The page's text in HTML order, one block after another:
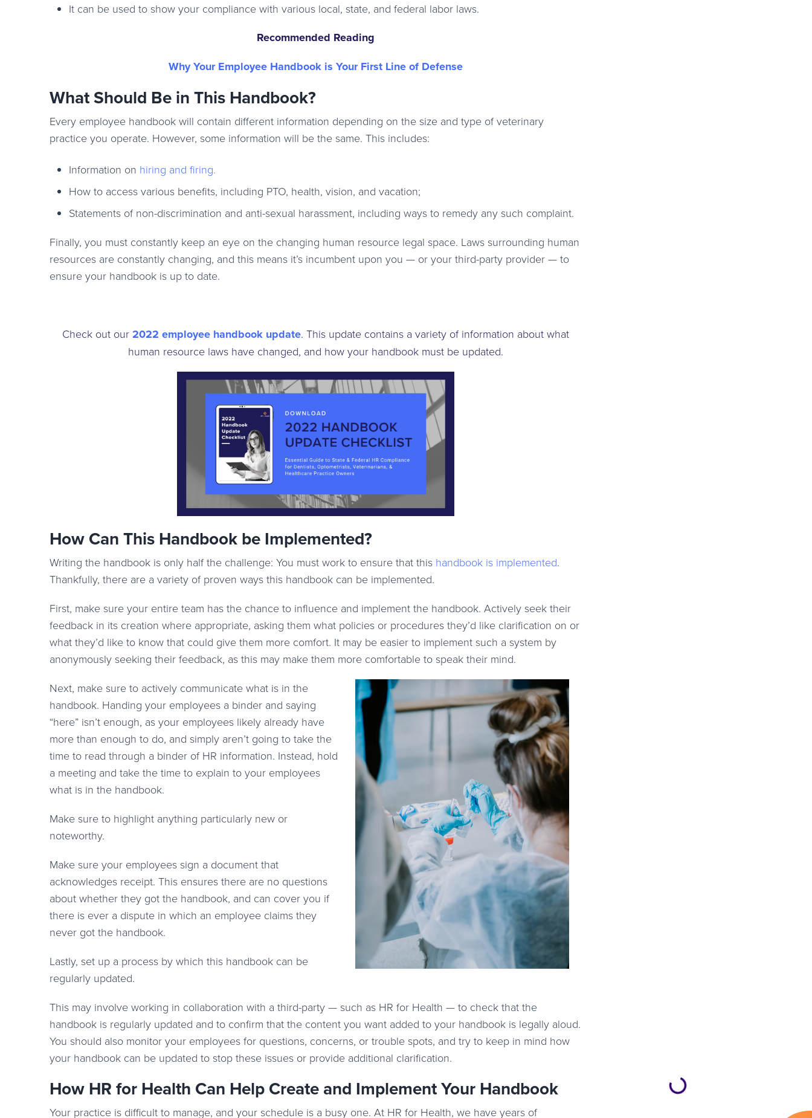
It can be used to show your compliance with various local, state, and federal labor laws.
Recommended Reading
Why Your Employee Handbook is Your First Line of Defense
What Should Be in This Handbook?
Every employee handbook will contain different information depending on the size and type of veterinary
practice you operate. However, some information will be the same. This includes:
Information on hiring and firing.
How to access various benefits, including PTO, health, vision, and vacation;
Statements of non-discrimination and anti-sexual harassment, including ways to remedy any such complaint.
Finally, you must constantly keep an eye on the changing human resource legal space. Laws surrounding human
resources are constantly changing, and this means it’s incumbent upon you — or your third-party provider — to
ensure your handbook is up to date.
Check out our 2022 employee handbook update. This update contains a variety of information about what
human resource laws have changed, and how your handbook must be updated.
How Can This Handbook be Implemented?
Writing the handbook is only half the challenge: You must work to ensure that this handbook is implemented.
Thankfully, there are a variety of proven ways this handbook can be implemented.
First, make sure your entire team has the chance to influence and implement the handbook. Actively seek their
feedback in its creation where appropriate, asking them what policies or procedures they’d like clarification on or
what they’d like to know that could give them more comfort. It may be easier to implement such a system by
anonymously seeking their feedback, as this may make them more comfortable to speak their mind.
Next, make sure to actively communicate what is in the
handbook. Handing your employees a binder and saying
“here” isn’t enough, as your employees likely already have
more than enough to do, and simply aren’t going to take the
time to read through a binder of HR information. Instead, hold
a meeting and take the time to explain to your employees
what is in the handbook.
Make sure to highlight anything particularly new or
noteworthy.
Make sure your employees sign a document that
acknowledges receipt. This ensures there are no questions
about whether they got the handbook, and can cover you if
there is ever a dispute in which an employee claims they
never got the handbook.
Lastly, set up a process by which this handbook can be
regularly updated.
This may involve working in collaboration with a third-party — such as HR for Health — to check that the
handbook is regularly updated and to confirm that the content you want added to your handbook is legally aloud.
You should also monitor your employees for questions, concerns, or trouble spots, and try to keep in mind how
your handbook can be updated to stop these issues or provide additional clarification.
How HR for Health Can Help Create and Implement Your Handbook
Your practice is difficult to manage, and your schedule is a busy one. At HR for Health, we have years of